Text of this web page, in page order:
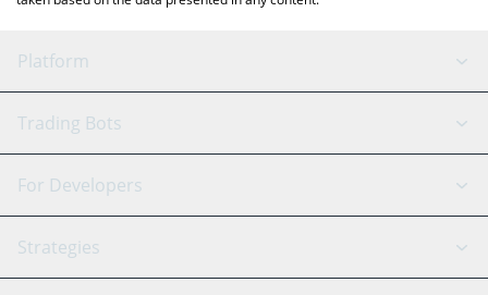
Platform
GRID Bot
Signal Bot
SmartTrade
AI Assistant
Trading Bots
Binance
Bitfinex
Tether
For Developers
API Reference
Strategies